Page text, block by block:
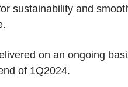
sustainability and
on an ongoing
of 1Q2024.